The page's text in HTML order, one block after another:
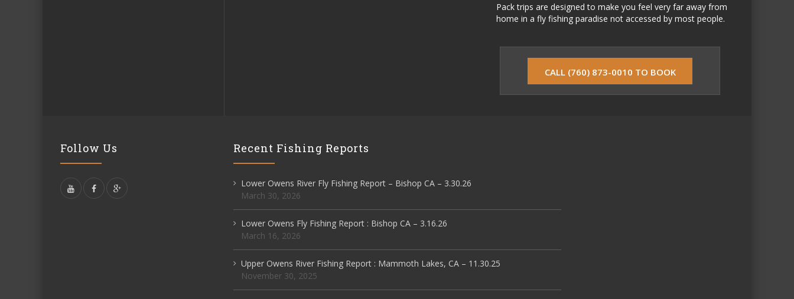
Pack trips are designed to make you feel very far away from
home in a fly fishing paradise not accessed by most people.
CALL (760) 873-0010 TO BOOK
Follow Us Recent Fishing Reports
Lower Owens River Fly Fishing Report – Bishop CA – 3.30.26
March 30, 2026
Lower Owens Fly Fishing Report : Bishop CA – 3.16.26
March 16, 2026
Upper Owens River Fishing Report : Mammoth Lakes, CA – 11.30.25
November 30, 2025